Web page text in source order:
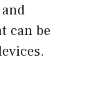
can be